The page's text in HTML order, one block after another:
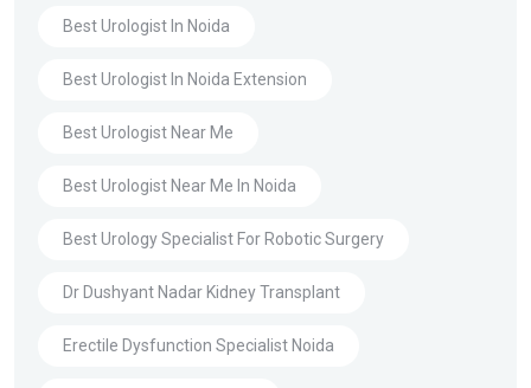
Best Urologist In Noida
Best Urologist In Noida Extension
Best Urologist Near Me
Best Urologist Near Me In Noida
Best Urology Specialist For Robotic Surgery
Dr Dushyant Nadar Kidney Transplant
Erectile Dysfunction Specialist Noida